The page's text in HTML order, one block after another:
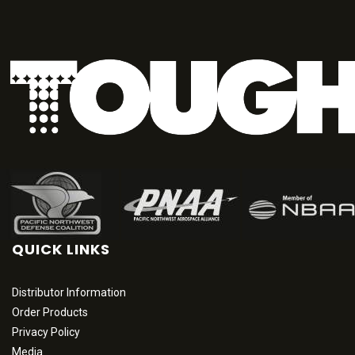
QUICK LINKS
Distributor Information
Order Products
Privacy Policy
Media